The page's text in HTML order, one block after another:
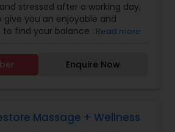
stressed after a working day,
give you an enjoyable and
find your balance again.Read more
Enquire Now
Massage + Wellness